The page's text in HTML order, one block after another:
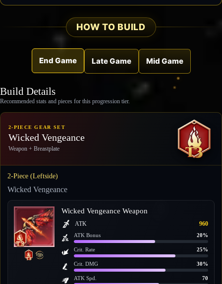
HOW TO BUILD
End Game Late Game Mid Game
Build Details
Recommended stats and pieces for this progression tier.
2-PIECE GEAR SET
Wicked Vengeance
Weapon + Breastplate
2-Piece (Leftside)
Wicked Vengeance
Wicked Vengeance Weapon
ATK 960
ATK Bonus 20%
Crit. Rate 25%
Crit. DMG 30%
ATK Spd. 70